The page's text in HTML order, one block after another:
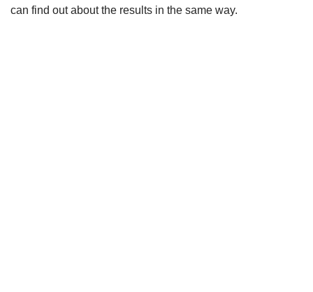
can find out about the results in the same way.